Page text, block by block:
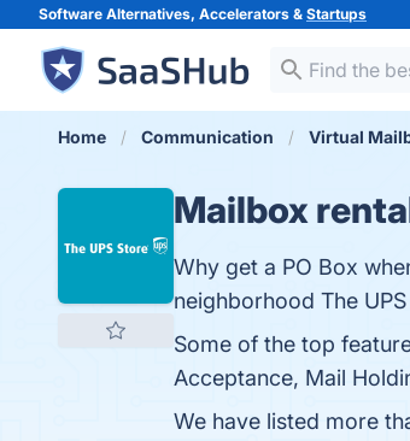
Software Alternatives, Accelerators & Startups
Home Communication Virtual
Mailbox
Why get a PO Box
neighborhood The
Some of the top
Acceptance, Mail
We have listed more